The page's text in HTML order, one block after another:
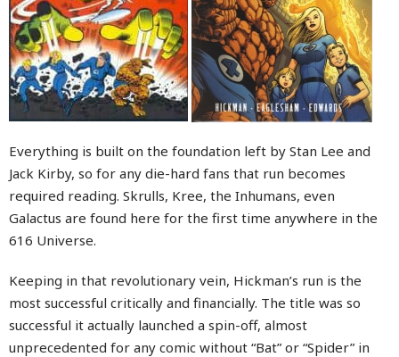
Everything is built on the foundation left by Stan Lee and
Jack Kirby, so for any die-hard fans that run becomes
required reading. Skrulls, Kree, the Inhumans, even
Galactus are found here for the first time anywhere in the
616 Universe.
Keeping in that revolutionary vein, Hickman’s run is the
most successful critically and financially. The title was so
successful it actually launched a spin-off, almost
unprecedented for any comic without “Bat” or “Spider” in